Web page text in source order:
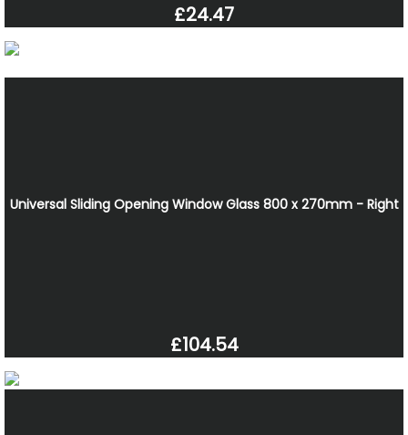
£24.47
Universal Sliding Opening Window Glass 800 x 270mm - Right
£104.54